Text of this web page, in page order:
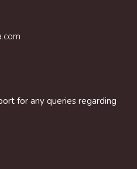
for any queries regarding